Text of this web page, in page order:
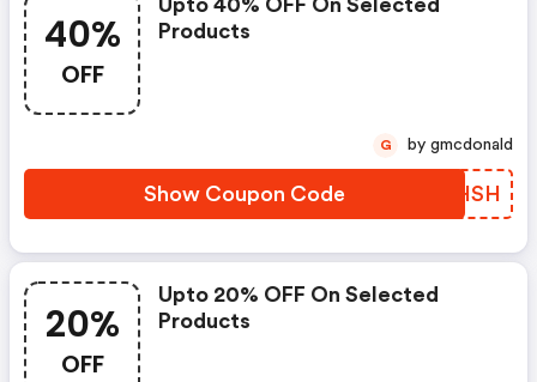
40%
OFF
Upto 40% OFF On Selected
Products
Show Coupon Code DXHHSH
G by gmcdonald
20%
OFF
Upto 20% OFF On Selected
Products